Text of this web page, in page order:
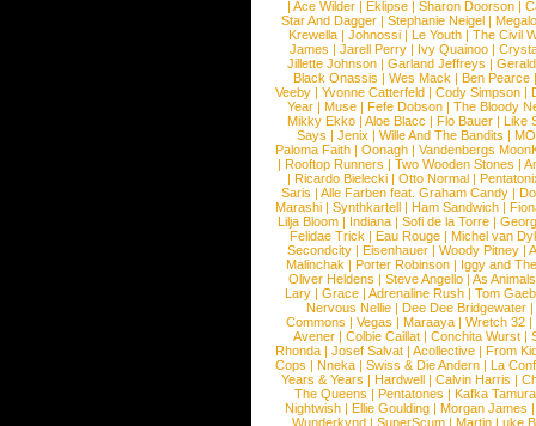
|Ace Wilder |Eklipse |Sharon Doorson |
Star And Dagger | Stephanie Neigel |
Krewella | Johnossi | Le Youth | The Civil
James | Jarell Perry | Ivy Quainoo |
Jillette Johnson | Garland Jeffreys |
Black Onassis | Wes Mack | Ben Pearce
Veeby | Yvonne Catterfeld | Cody Simpson |
Year |Muse |Fefe Dobson |The Bloody
Mikky Ekko | Aloe Blacc | Flo Bauer | Like
Says | Jenix | Wille And The Bandits | MO
Paloma Faith |Oonagh |Vandenbergs
|Rooftop Runners |Two Wooden Stones |
| Ricardo Bielecki | Otto Normal |
Saris | Alle Farben feat. Graham Candy |
Marashi | Synthkartell | Ham Sandwich |
Lilja Bloom | Indiana | Sofi de la Torre |
Felidae Trick | Eau Rouge | Michel van
Secondcity |Eisenhauer |Woody Pitney |
Malinchak |Porter Robinson | Iggy and
Oliver Heldens |Steve Angello |As Animals
Lary | Grace | Adrenaline Rush | Tom
Nervous Nellie | Dee Dee Bridgewater |
Commons |Vegas |Maraaya |Wretch 32 |
Avener | Colbie Caillat | Conchita Wurst |
Rhonda | Josef Salvat | Acollective | From
Cops | Nneka | Swiss & Die Andern | La
Years & Years |Hardwell |Calvin Harris |
The Queens | Pentatones | Kafka Tamura
Nightwish |Ellie Goulding |Morgan James
Wunderkynd | SuperScum | Martin Luke